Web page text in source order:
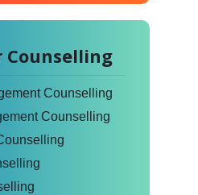
Counselling
Counselling
Counselling